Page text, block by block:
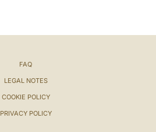
FAQ
LEGAL NOTES
COOKIE POLICY
PRIVACY POLICY